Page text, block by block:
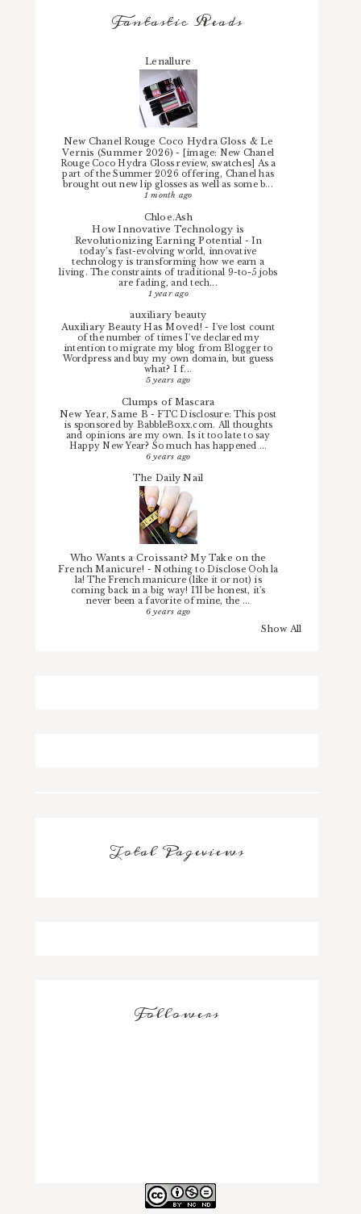
Fantastic Reads
Lenallure
New Chanel Rouge Coco Hydra Gloss & Le
Vernis (Summer 2026)-
[image: New Chanel
Rouge Coco Hydra Gloss review, swatches] As a
part of the Summer 2026 offering, Chanel has
brought out new lip glosses as well as some b...
1 month ago
Chloe.Ash
How Innovative Technology is
Revolutionizing Earning Potential -In
today’s fast-evolving world, innovative
technology is transforming how we earn a
living. The constraints of traditional 9-to-5 jobs
are fading, and tech...
1 year ago
auxiliary beauty
Auxiliary Beauty Has Moved!- I've lost count
of the number of times I've declared my
intention to migrate my blog from Blogger to
Wordpress and buy my own domain, but guess
what? I f...
5 years ago
Clumps of Mascara
New Year, Same B -FTC Disclosure: This post
is sponsored by BabbleBoxx.com. All thoughts
and opinions are my own. Is it too late to say
Happy New Year? So much has happened ...
6 years ago
The Daily Nail
Who Wants a Croissant? My Take on the
French Manicure! -Nothing to Disclose Ooh la
la! The French manicure (like it or not) is
coming back in a big way! I'll be honest, it's
never been a favorite of mine, the ...
6 years ago
Show All
Total Pageviews
Followers